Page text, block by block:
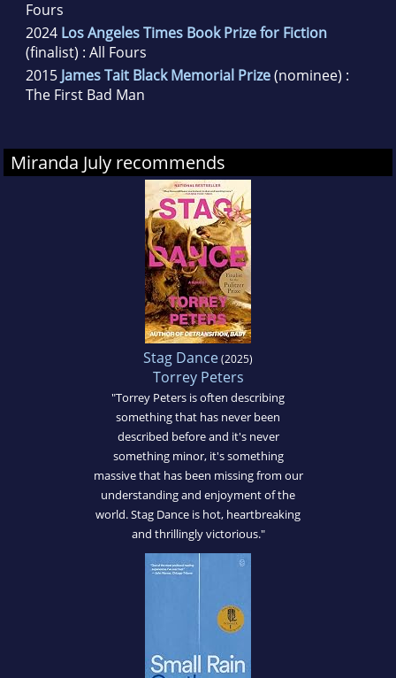
Fours
2024 Los Angeles Times Book Prize for Fiction
(finalist) : All Fours
2015 James Tait Black Memorial Prize(nominee) :
The First Bad Man
Miranda July recommends
Stag Dance(2025)
Torrey Peters
"Torrey Peters is often describing
something that has never been
described before and it's never
something minor, it's something
massive that has been missing from our
understanding and enjoyment of the
world. Stag Dance is hot, heartbreaking
and thrillingly victorious."